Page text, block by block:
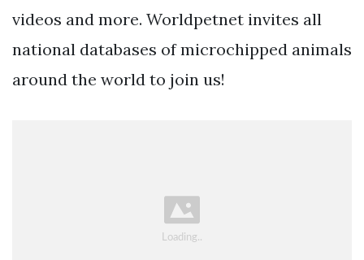
videos and more. Worldpetnet invites all
national databases of microchipped animals
around the world to join us!